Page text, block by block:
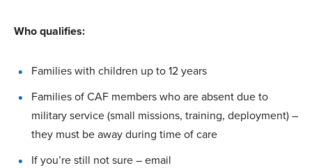
Who qualifies:
Families with children up to 12 years
Families of CAF members who are absent due to
military service (small missions, training, deployment) –
they must be away during time of care
If you’re still not sure – email